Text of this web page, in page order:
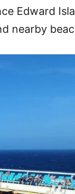
Edward
nearby